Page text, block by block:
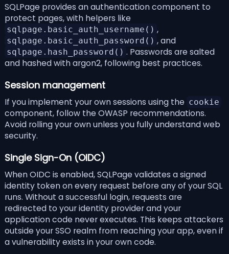
SQLPage provides anauthenticationcomponent to
protect pages, with helpers like
sqlpage.basic_auth_username() ,
sqlpage.basic_auth_password() , and
sqlpage.hash_password() . Passwords are salted
and hashed withargon2, following best practices.
Session management
If you implement your own sessions using the cookie
component, follow theOWASP recommendations.
Avoid rolling your own unless you fully understand web
security.
Single Sign-On (OIDC)
When OIDC is enabled, SQLPage validates a signed
identity token on every request before any of your SQL
runs. Without a successful login, requests are
redirected to your identity provider and your
application code never executes. This keeps attackers
outside your SSO realm from reaching your app, even if
a vulnerability exists in your own code.